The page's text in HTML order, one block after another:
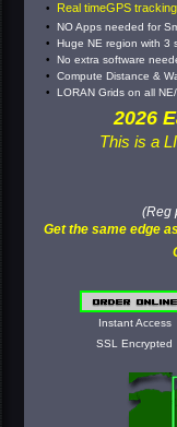
Real timeGPS
NO Apps needed for
Huge NE region with 3
No extra software
Compute Distance &
LORAN Grids on all
2026
This is a
(Reg
Get the same edge
Instant Access
SSL Encrypted